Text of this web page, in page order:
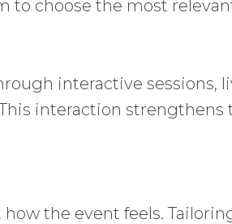
to choose the most
interactive sessions,
interaction
the event feels.